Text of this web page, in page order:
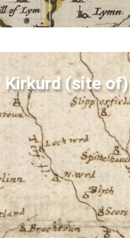
Kirkurd (site of)